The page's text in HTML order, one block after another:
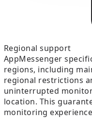
Regional support
AppMessenger
regions, including
regional restrictions
uninterrupted
location. This
monitoring